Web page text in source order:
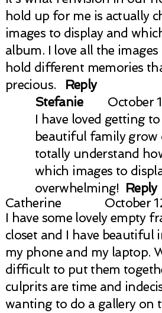
hold up for me is actually
images to display and
album. I love all the
hold different memories
precious.
Reply
Stefanie
October
I have loved getting
beautiful family grow
totally understand
which images to
overwhelming! Reply
Catherine
October
I have some lovely empty
closet and I have beautiful
my phone and my laptop.
difficult to put them
culprits are time and
wanting to do a gallery on